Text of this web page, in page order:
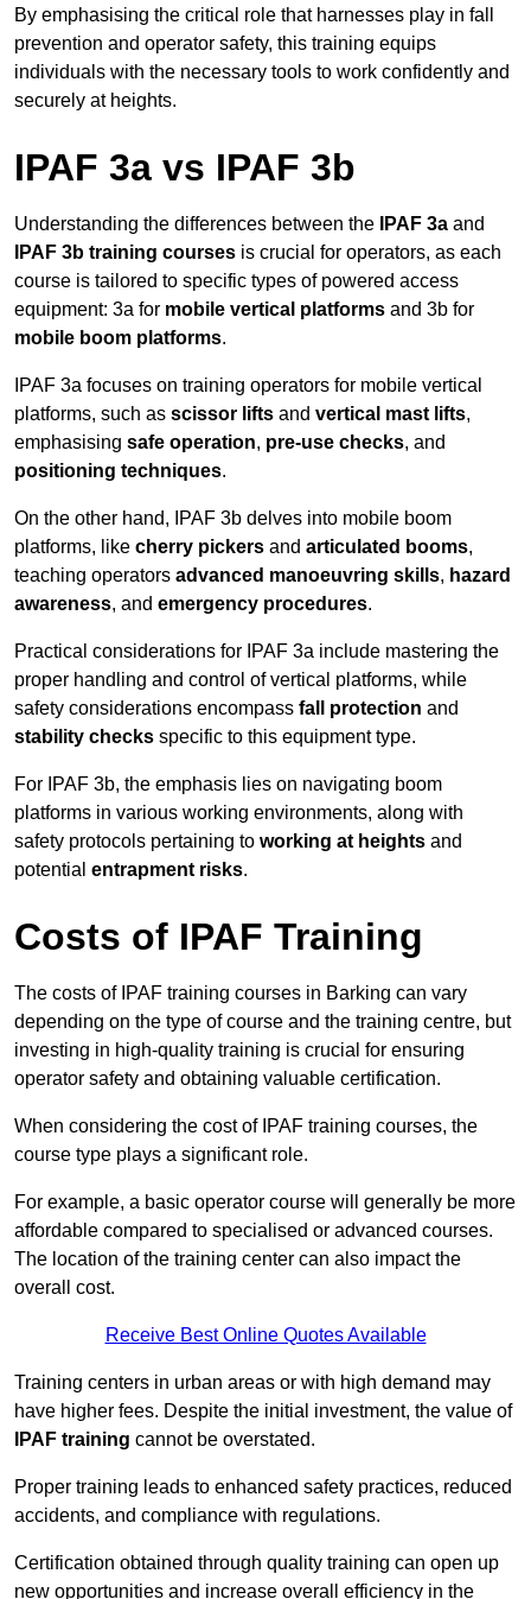
By emphasising the critical role that harnesses play in fall
prevention and operator safety, this training equips
individuals with the necessary tools to work confidently and
securely at heights.
IPAF 3a vs IPAF 3b
Understanding the differences between the IPAF 3a and
IPAF 3b training courses is crucial for operators, as each
course is tailored to specific types of powered access
equipment: 3a for mobile vertical platforms and 3b for
mobile boom platforms.
IPAF 3a focuses on training operators for mobile vertical
platforms, such as scissor lifts and vertical mast lifts,
emphasising safe operation, pre-use checks, and
positioning techniques.
On the other hand, IPAF 3b delves into mobile boom
platforms, like cherry pickers and articulated booms,
teaching operators advanced manoeuvring skills, hazard
awareness, and emergency procedures.
Practical considerations for IPAF 3a include mastering the
proper handling and control of vertical platforms, while
safety considerations encompass fall protection and
stability checks specific to this equipment type.
For IPAF 3b, the emphasis lies on navigating boom
platforms in various working environments, along with
safety protocols pertaining to working at heights and
potential entrapment risks.
Costs of IPAF Training
The costs of IPAF training courses in Barking can vary
depending on the type of course and the training centre, but
investing in high-quality training is crucial for ensuring
operator safety and obtaining valuable certification.
When considering the cost of IPAF training courses, the
course type plays a significant role.
For example, a basic operator course will generally be more
affordable compared to specialised or advanced courses.
The location of the training center can also impact the
overall cost.
Receive Best Online Quotes Available
Training centers in urban areas or with high demand may
have higher fees. Despite the initial investment, the value of
IPAF training cannot be overstated.
Proper training leads to enhanced safety practices, reduced
accidents, and compliance with regulations.
Certification obtained through quality training can open up
new opportunities and increase overall efficiency in the